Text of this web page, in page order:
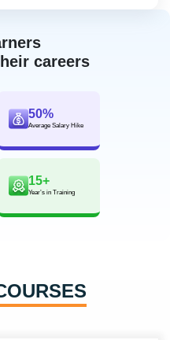
careers
50%
Average Salary Hike
15+
Year’s in Training